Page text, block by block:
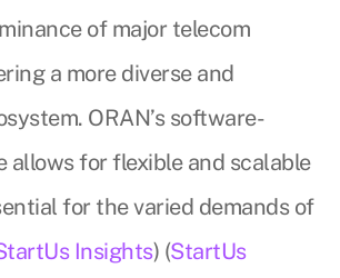
of major telecom
a more diverse and
ORAN’s software-
allows for flexible and scalable
for the varied demands of
Insights) (StartUs